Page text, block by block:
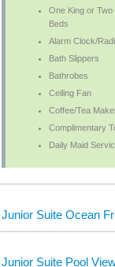
One King or Two
Beds
Alarm Clock/
Bath Slippers
Bathrobes
Ceiling Fan
Coffee/Tea
Complimentary
Daily Maid
Junior Suite Ocean
Junior Suite Pool